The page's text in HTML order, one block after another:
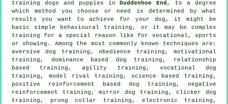
training dogs and puppies inDuddenhoe End , to a degree
which method you choose or need is determined by what
results you want to achieve for your dog, it might be
basic simple
behavioural training , or it may be complex
training for
a special reason like for vocational, sports
or showing. Among the most commonly known techniques are:
aversive dog training,obedience training,motivational
training , dominance based dog training, relationship
based training, agility training, vocational dog
training, model rival training, science based training,
positive reinforcement based dog training, negative
reinforcement training, mirror dog training,clicker
dog
training, prong collar
training, electronic training,